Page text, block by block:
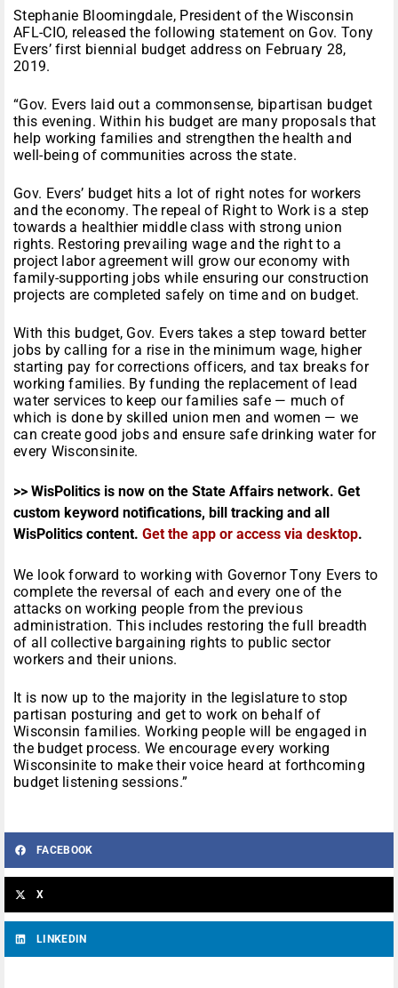
Stephanie Bloomingdale, President of the Wisconsin
AFL-CIO, released the following statement on Gov. Tony
Evers’ first biennial budget address on February 28,
2019.
“Gov. Evers laid out a commonsense, bipartisan budget
this evening. Within his budget are many proposals that
help working families and strengthen the health and
well-being of communities across the state.
Gov. Evers’ budget hits a lot of right notes for workers
and the economy. The repeal of Right to Work is a step
towards a healthier middle class with strong union
rights. Restoring prevailing wage and the right to a
project labor agreement will grow our economy with
family-supporting jobs while ensuring our construction
projects are completed safely on time and on budget.
With this budget, Gov. Evers takes a step toward better
jobs by calling for a rise in the minimum wage, higher
starting pay for corrections officers, and tax breaks for
working families. By funding the replacement of lead
water services to keep our families safe — much of
which is done by skilled union men and women — we
can create good jobs and ensure safe drinking water for
every Wisconsinite.
>> WisPolitics is now on the State Affairs network. Get
custom keyword notifications, bill tracking and all
WisPolitics content. Get the app or access via desktop.
We look forward to working with Governor Tony Evers to
complete the reversal of each and every one of the
attacks on working people from the previous
administration. This includes restoring the full breadth
of all collective bargaining rights to public sector
workers and their unions.
It is now up to the majority in the legislature to stop
partisan posturing and get to work on behalf of
Wisconsin families. Working people will be engaged in
the budget process. We encourage every working
Wisconsinite to make their voice heard at forthcoming
budget listening sessions.”
FACEBOOK
X
LINKEDIN